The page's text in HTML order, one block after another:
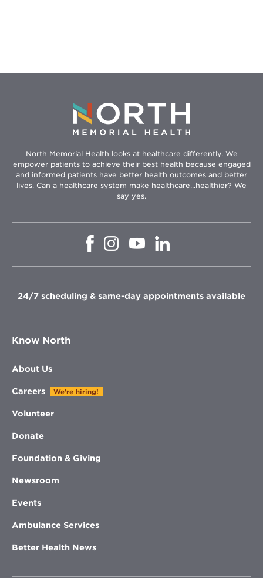
North Memorial Health looks at healthcare differently. We
empower patients to achieve their best health because engaged
and informed patients have better health outcomes and better
lives. Can a healthcare system make healthcare...healthier? We
say yes.
Opens
window
Opens
in
window
Opens
in
window
in
window
24/7 scheduling & same-day appointments available
Know North
About Us
Careers We're hiring!
Volunteer
Donate
Foundation & Giving
Newsroom
Events
Ambulance Services
Better Health News